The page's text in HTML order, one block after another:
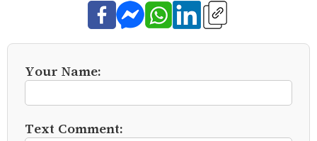
Your Name:
Text Comment: